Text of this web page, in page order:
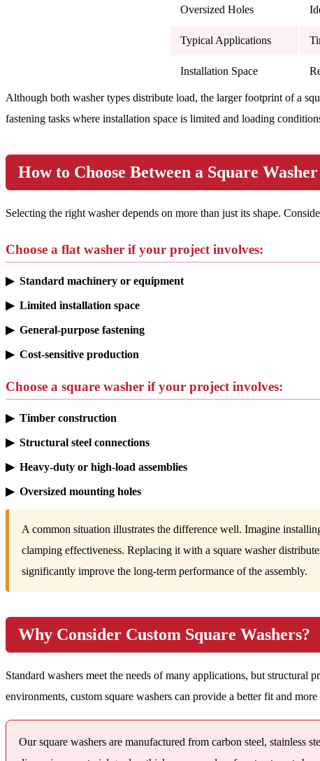
Oversized Holes
Typical Applications
Installation Space
Although both washer types distribute load, the larger footprint of a
fastening tasks where installation space is limited and loading
How to Choose Between a Square
Selecting the right washer depends on more than just its shape.
Choose a flat washer if your project involves:
▶ Standard machinery or equipment
▶ Limited installation space
▶ General-purpose fastening
▶ Cost-sensitive production
Choose a square washer if your project involves:
▶ Timber construction
▶ Structural steel connections
▶ Heavy-duty or high-load assemblies
▶ Oversized mounting holes
A common situation illustrates the difference well. Imagine
clamping effectiveness. Replacing it with a square washer
significantly improve the long-term performance of the assembly.
Why Consider Custom Square Washers?
Standard washers meet the needs of many applications, but
environments, custom square washers can provide a better fit and
Our square washers are manufactured from carbon steel, stainless